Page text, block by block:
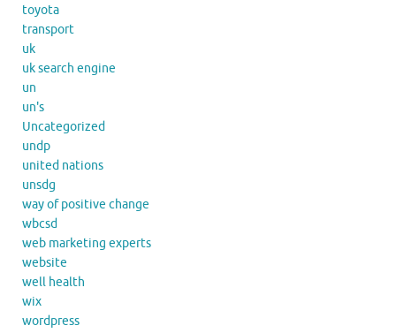
toyota
transport
uk
uk search engine
un
un's
Uncategorized
undp
united nations
unsdg
way of positive change
wbcsd
web marketing experts
website
well health
wix
wordpress